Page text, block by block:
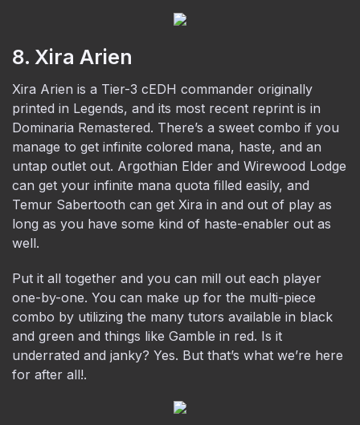
8. Xira Arien
Xira Arien is a Tier-3 cEDH commander originally
printed in Legends, and its most recent reprint is in
Dominaria Remastered. There’s a sweet combo if you
manage to get infinite colored mana, haste, and an
untap outlet out. Argothian Elder and Wirewood Lodge
can get your infinite mana quota filled easily, and
Temur Sabertooth can get Xira in and out of play as
long as you have some kind of haste-enabler out as
well.
Put it all together and you can mill out each player
one-by-one. You can make up for the multi-piece
combo by utilizing the many tutors available in black
and green and things like Gamble in red. Is it
underrated and janky? Yes. But that’s what we’re here
for after all!.